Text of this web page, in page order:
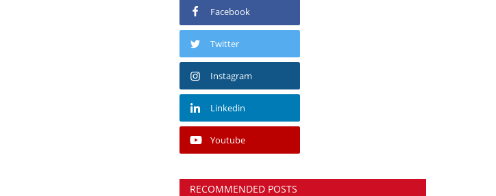
Facebook
Twitter
Instagram
Linkedin
Youtube
RECOMMENDED POSTS